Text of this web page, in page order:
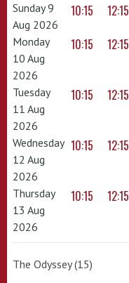
Sunday 9
Aug 2026
10:15 12:15
Monday
10 Aug
2026
10:15 12:15
Tuesday
11 Aug
2026
10:15 12:15
Wednesday
12 Aug
2026
10:15 12:15
Thursday
13 Aug
2026
10:15 12:15
The Odyssey (15)